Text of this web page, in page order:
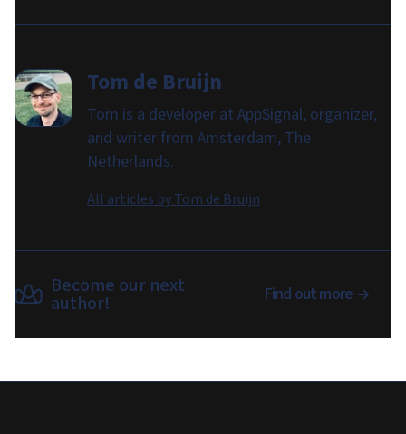
Tom de Bruijn
Tom is a developer at AppSignal, organizer,
and writer from Amsterdam, The
Netherlands.
All articles byTom de Bruijn
Become our next
author! Find out more